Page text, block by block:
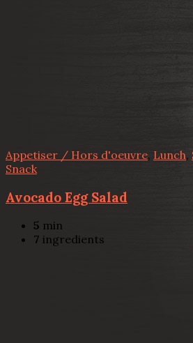
Appetiser / Hors d'oeuvre, Lunch,
Snack
Avocado Egg Salad
5 min
7 ingredients